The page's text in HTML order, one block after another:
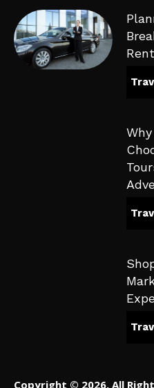
Copyright © 2026. All